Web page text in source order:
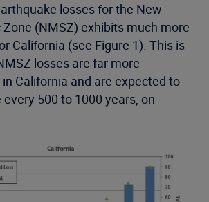
losses for the New
(NMSZ) exhibits much more
California (see Figure 1). This is
losses are far more
California and are expected to
500 to 1000 years, on